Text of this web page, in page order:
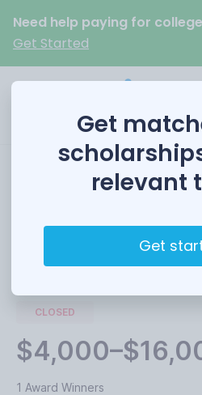
Need help paying for
Get Started
Woodward
CLOSED
1 Award Winners
Get
relevant
Get